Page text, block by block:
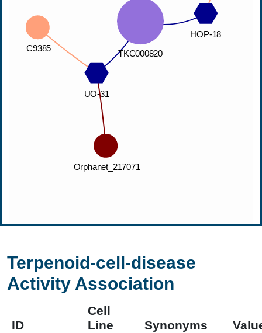
Terpenoid-cell-disease
Activity Association
ID
Cell
Line
Synonyms